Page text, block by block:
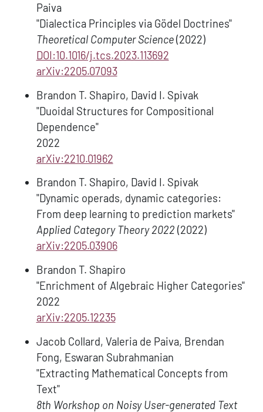
Paiva
"Dialectica Principles via Gödel Doctrines"
Theoretical Computer Science (2022)
DOI:10.1016/j.tcs.2023.113692
arXiv:2205.07093
Brandon T. Shapiro, David I. Spivak
"Duoidal Structures for Compositional
Dependence"
2022
arXiv:2210.01962
Brandon T. Shapiro, David I. Spivak
"Dynamic operads, dynamic categories:
From deep learning to prediction markets"
Applied Category Theory 2022 (2022)
arXiv:2205.03906
Brandon T. Shapiro
"Enrichment of Algebraic Higher Categories"
2022
arXiv:2205.12235
Jacob Collard, Valeria de Paiva, Brendan
Fong, Eswaran Subrahmanian
"Extracting Mathematical Concepts from
Text"
8th Workshop on Noisy User-generated Text